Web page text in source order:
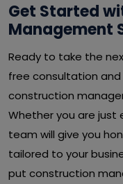
Get Started
Management
Ready to take the
free consultation
construction
Whether you are just
team will give you
tailored to your
put construction